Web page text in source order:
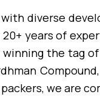
diverse
years of
winning the tag
packers, we are